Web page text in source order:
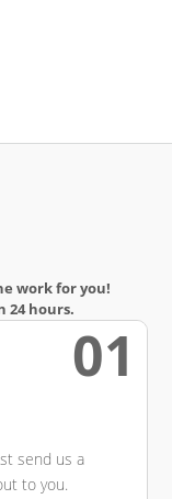
work for you!
24 hours.
01
send us a
to you.